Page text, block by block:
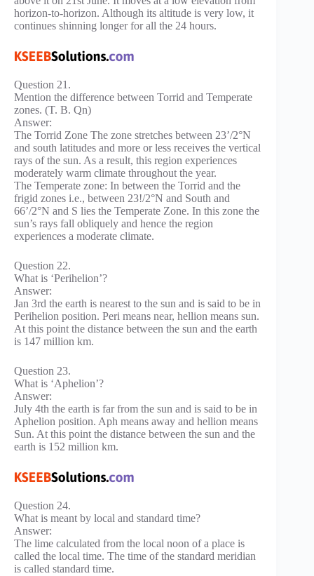
horizon-to-horizon. Although its altitude is very low, it
continues shinning longer for all the 24 hours.
Question 21.
Mention the difference between Torrid and Temperate
zones. (T. B. Qn)
Answer:
The Torrid Zone The zone stretches between 23’/2°N
and south latitudes and more or less receives the vertical
rays of the sun. As a result, this region experiences
moderately warm climate throughout the year.
The Temperate zone: In between the Torrid and the
frigid zones i.e., between 23!/2°N and South and
66’/2°N and S lies the Temperate Zone. In this zone the
sun’s rays fall obliquely and hence the region
experiences a moderate climate.
Question 22.
What is ‘Perihelion’?
Answer:
Jan 3rd the earth is nearest to the sun and is said to be in
Perihelion position. Peri means near, hellion means sun.
At this point the distance between the sun and the earth
is 147 million km.
Question 23.
What is ‘Aphelion’?
Answer:
July 4th the earth is far from the sun and is said to be in
Aphelion position. Aph means away and hellion means
Sun. At this point the distance between the sun and the
earth is 152 million km.
Question 24.
What is meant by local and standard time?
Answer:
The lime calculated from the local noon of a place is
called the local time. The time of the standard meridian
is called standard time.